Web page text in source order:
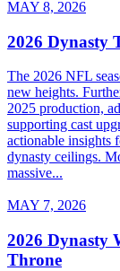
MAY 8, 2026
2026 Dynasty
The 2026 NFL
new heights.
2025 production,
supporting cast
actionable insights
dynasty ceilings.
massive...
MAY 7, 2026
2026 Dynasty
Throne